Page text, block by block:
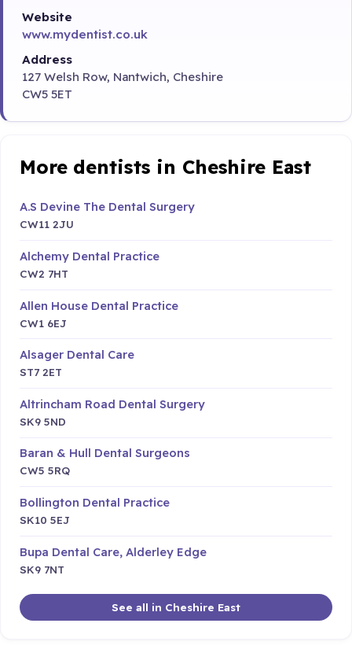
Website
www.mydentist.co.uk
Address
127 Welsh Row, Nantwich, Cheshire
CW5 5ET
More dentists in Cheshire East
A.S Devine The Dental Surgery
CW11 2JU
Alchemy Dental Practice
CW2 7HT
Allen House Dental Practice
CW1 6EJ
Alsager Dental Care
ST7 2ET
Altrincham Road Dental Surgery
SK9 5ND
Baran & Hull Dental Surgeons
CW5 5RQ
Bollington Dental Practice
SK10 5EJ
Bupa Dental Care, Alderley Edge
SK9 7NT
See all in Cheshire East